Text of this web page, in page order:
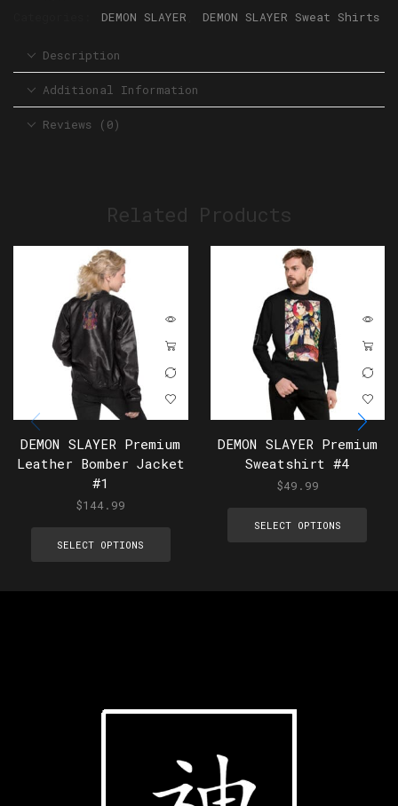
DEMON SLAYER DEMON SLAYER Sweat Shirts
Description
Additional Information
Reviews (0)
Related Products
DEMON SLAYER Premium
Leather Bomber Jacket
#1
$144.99
SELECT OPTIONS
DEMON SLAYER Premium
Sweatshirt #4
$49.99
SELECT OPTIONS